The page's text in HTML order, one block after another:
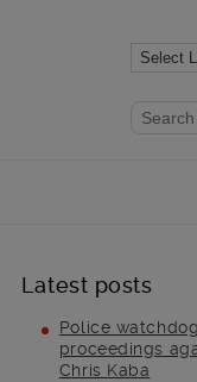
Search
Latest posts
Police
proceedings
Chris Kaba